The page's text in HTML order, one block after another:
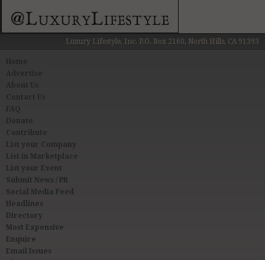
Luxury Lifestyle, Inc. P.O. Box 2160, North Hills, CA 91393
About Us
Contact Us
FAQ
Donate
Contribute
List your Company
List in Marketplace
List your Event
Submit News / PR
Social Media Feed
Headlines
Directory
Most Expensive
Enquire
Email Issues